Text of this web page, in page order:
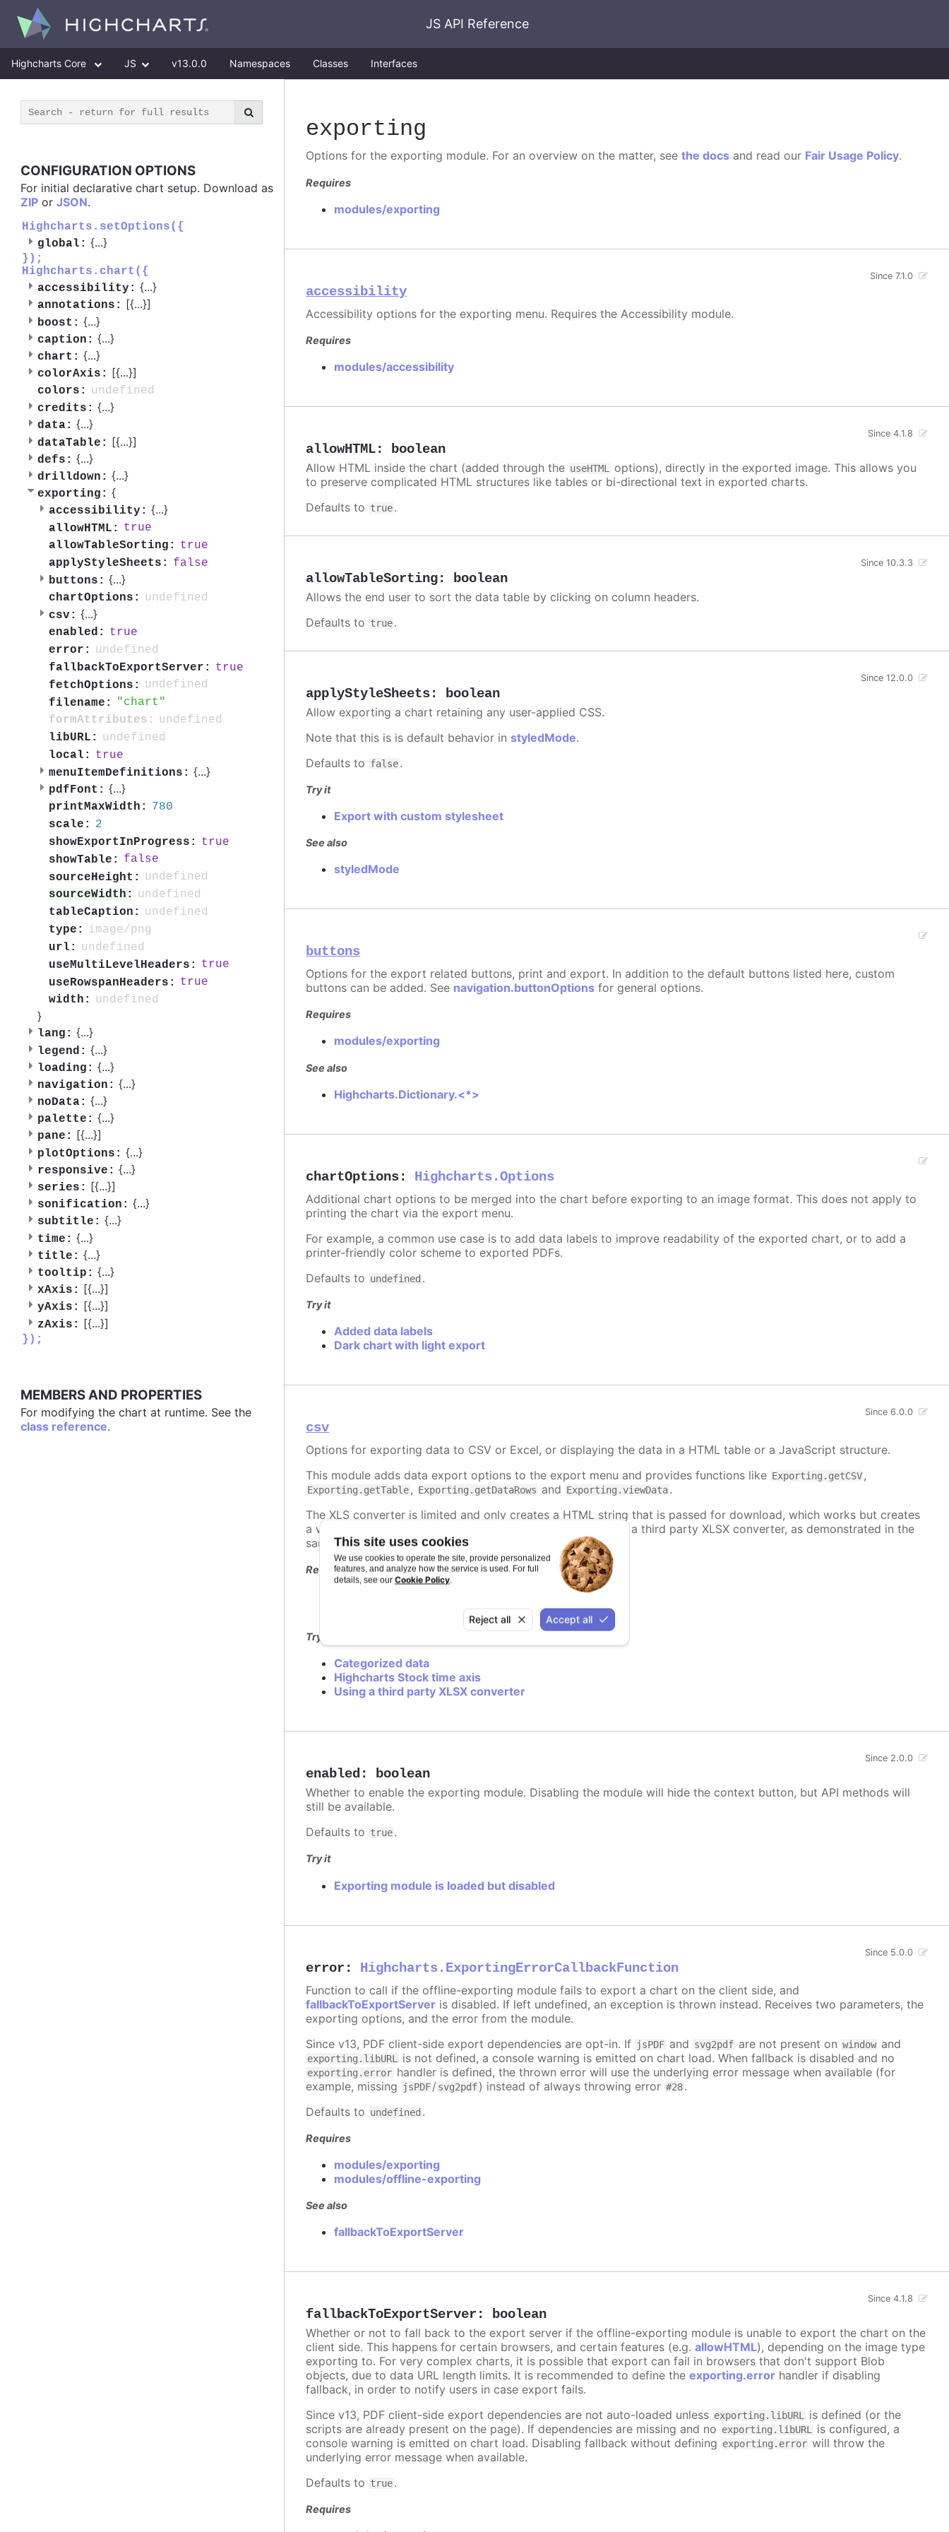
This site uses cookies
We use cookies to operate the site, provide personalized
features, and analyze how the service is used. For full
details, see our Cookie Policy.
Reject all Accept all
JS API Reference
Highcharts Core JS v13.0.0 Namespaces Classes Interfaces
CONFIGURATION OPTIONS
For initial declarative chart setup. Download as
ZIP or JSON.
Highcharts.setOptions({
global: {...}
});
Highcharts.chart({
accessibility: {...}
annotations: [{...}]
boost: {...}
caption: {...}
chart: {...}
colorAxis: [{...}]
colors:
undefined
credits: {...}
data: {...}
dataTable: [{...}]
defs: {...}
drilldown: {...}
exporting: {
accessibility: {...}
allowHTML:
true
allowTableSorting:
true
applyStyleSheets:
false
buttons: {...}
chartOptions:
undefined
csv: {...}
enabled:
true
error:
undefined
fallbackToExportServer:
true
fetchOptions:
undefined
filename:
chart
formAttributes:
undefined
libURL:
undefined
local:
true
menuItemDefinitions: {...}
pdfFont: {...}
printMaxWidth:
780
scale:
2
showExportInProgress:
true
showTable:
false
sourceHeight:
undefined
sourceWidth:
undefined
tableCaption:
undefined
type:
image/png
url:
undefined
useMultiLevelHeaders:
true
useRowspanHeaders:
true
width:
undefined
}
lang: {...}
legend: {...}
loading: {...}
navigation: {...}
noData: {...}
palette: {...}
pane: [{...}]
plotOptions: {...}
responsive: {...}
series: [{...}]
sonification: {...}
subtitle: {...}
time: {...}
title: {...}
tooltip: {...}
xAxis: [{...}]
yAxis: [{...}]
zAxis: [{...}]
});
MEMBERS AND PROPERTIES
For modifying the chart at runtime. See the
class reference.
exporting
Options for the exporting module. For an overview on the matter, seethe docs and read our Fair Usage Policy.
Requires
modules/exporting
accessibility
Since 7.1.0
Accessibility options for the exporting menu. Requires the Accessibility module.
Requires
modules/accessibility
allowHTML: boolean
Since 4.1.8
Allow HTML inside the chart (added through the useHTML
options), directly in the exported image. This allows you
to preserve complicated HTML structures like tables or bi-directional text in exported charts.
Defaults to true.
allowTableSorting: boolean
Since 10.3.3
Allows the end user to sort the data table by clicking on column headers.
Defaults to true.
applyStyleSheets: boolean
Since 12.0.0
Allow exporting a chart retaining any user-applied CSS.
Note that this is is default behavior in styledMode.
Defaults to false.
Try it
Export with custom stylesheet
See also
styledMode
buttons
Options for the export related buttons, print and export. In addition to the default buttons listed here, custom
buttons can be added. See navigation.buttonOptions for general options.
Requires
modules/exporting
See also
Highcharts.Dictionary.<*>
chartOptions: Highcharts.Options
Additional chart options to be merged into the chart before exporting to an image format. This does not apply to
printing the chart via the export menu.
For example, a common use case is to add data labels to improve readability of the exported chart, or to add a
printer-friendly color scheme to exported PDFs.
Defaults to undefined .
Try it
Added data labels
Dark chart with light export
csv
Since 6.0.0
Options for exporting data to CSV or Excel, or displaying the data in a HTML table or a JavaScript structure.
This module adds data export options to the export menu and provides functions like Exporting.getCSV,
Exporting.getTable, Exporting.getDataRows and Exporting.viewData.
The XLS converter is limited and only creates a HTML string that is passed for download, which works but creates
a warning before opening. The workaround for this is to use a third party XLSX converter, as demonstrated in the
sample below.
Requires
Try it
Categorized data
Highcharts Stock time axis
Using a third party XLSX converter
enabled : boolean
Since 2.0.0
Whether to enable the exporting module. Disabling the module will hide the context button, but API methods will
still be available.
Defaults to true.
Try it
Exporting module is loaded but disabled
error : Highcharts.ExportingErrorCallbackFunction
Since 5.0.0
Function to call if the offline-exporting module fails to export a chart on the client side, and
fallbackToExportServer is disabled. If left undefined, an exception is thrown instead. Receives two parameters, the
exporting options, and the error from the module.
Since v13, PDF client-side export dependencies are opt-in. If jsPDF and svg2pdf are not present on window and
exporting.libURL is not defined, a console warning is emitted on chart load. When fallback is disabled and no
exporting.error handler is defined, the thrown error will use the underlying error message when available (for
example, missing
jsPDF/ svg2pdf) instead of always throwing error #28.
Defaults to undefined .
Requires
modules/exporting
modules/offline-exporting
See also
fallbackToExportServer
fallbackToExportServer : boolean
Since 4.1.8
Whether or not to fall back to the export server if the offline-exporting module is unable to export the chart on the
client side. This happens for certain browsers, and certain features (e.g.allowHTML), depending on the image type
exporting to. For very complex charts, it is possible that export can fail in browsers that don't support Blob
objects, due to data URL length limits. It is recommended to define theexporting.error handler if disabling
fallback, in order to notify users in case export fails.
Since v13, PDF client-side export dependencies are not auto-loaded unless exporting.libURL
is defined (or the
scripts are already present on the page). If dependencies are missing and no exporting.libURL
is configured, a
console warning is emitted on chart load. Disabling fallback without defining exporting.error will throw the
underlying error message when available.
Defaults to true.
Requires